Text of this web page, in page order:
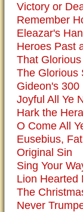
Victory or
Remember
Eleazar's
Heroes Past
That
The Glorious
Gideon's 300
Joyful All Ye
Hark the
O Come All
Eusebius,
Original Sin
Sing Your
Lion Hearted
The
Never